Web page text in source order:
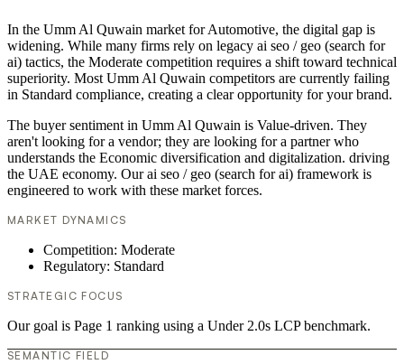
In the Umm Al Quwain market for Automotive, the digital gap is
widening. While many firms rely on legacy ai seo / geo (search for
ai) tactics, the Moderate competition requires a shift toward technical
superiority. Most Umm Al Quwain competitors are currently failing
in Standard compliance, creating a clear opportunity for your brand.
The buyer sentiment in Umm Al Quwain is Value-driven. They
aren't looking for a vendor; they are looking for a partner who
understands the Economic diversification and digitalization. driving
the UAE economy. Our ai seo / geo (search for ai) framework is
engineered to work with these market forces.
MARKET DYNAMICS
Competition: Moderate
Regulatory: Standard
STRATEGIC FOCUS
Our goal is Page 1 ranking using a Under 2.0s LCP benchmark.
SEMANTIC FIELD